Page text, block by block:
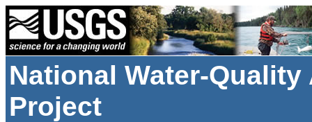
National Water-
Project